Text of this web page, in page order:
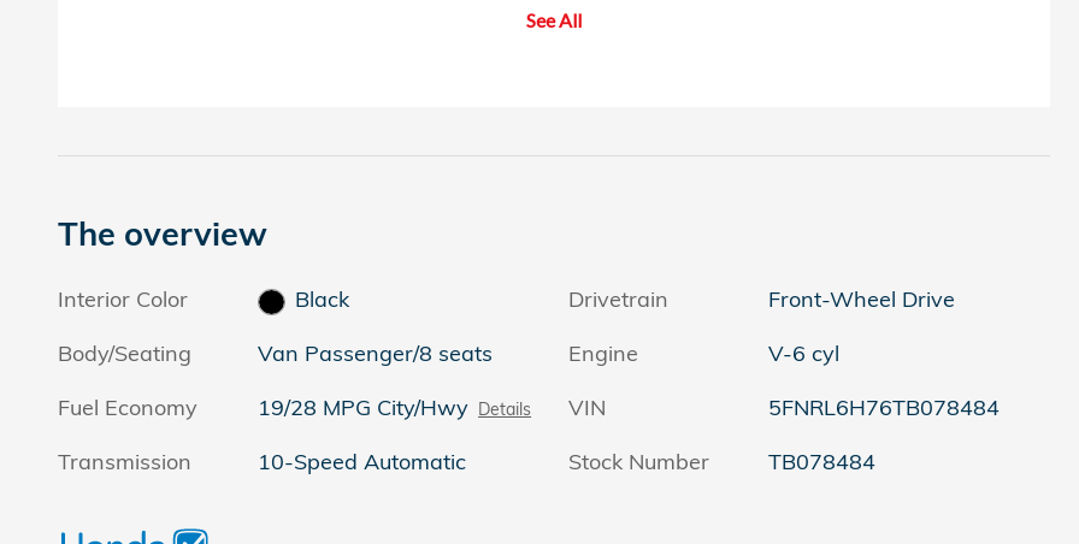
See All
The overview
Interior Color
Black
Body/Seating
Van Passenger/8 seats
Fuel Economy
19/28 MPG City/Hwy Details
Transmission 10-Speed Automatic
Drivetrain
Front-Wheel Drive
Engine
V-6 cyl
VIN
5FNRL6H76TB078484
Stock Number
TB078484